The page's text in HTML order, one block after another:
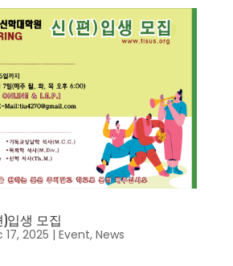
)입생 모집
17, 2025 | Event, News